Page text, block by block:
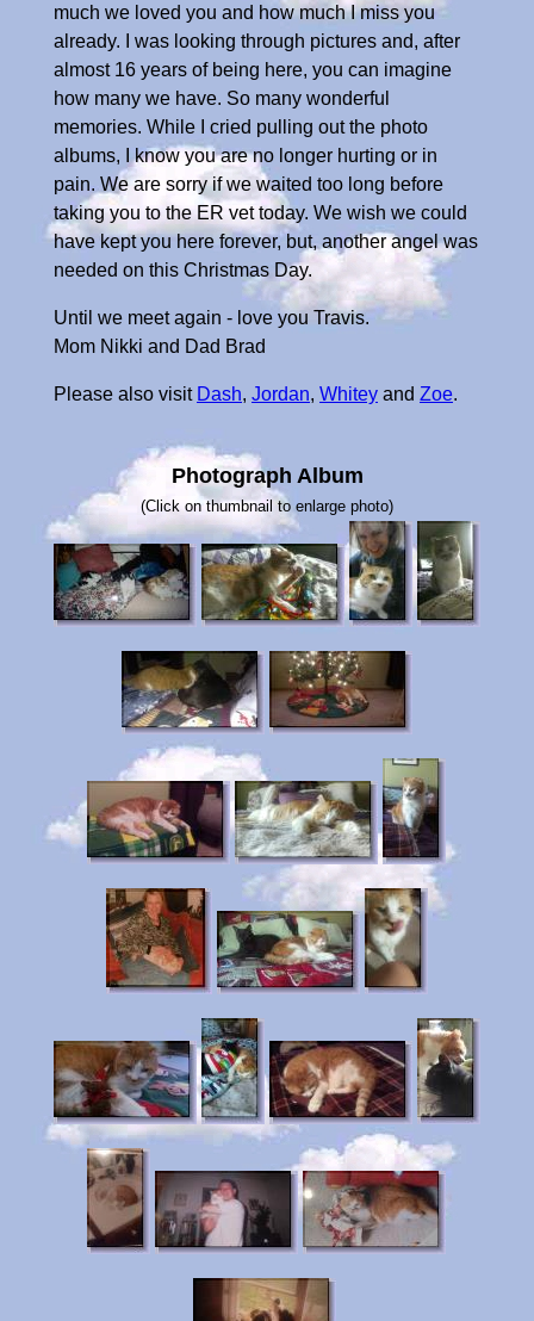
much we loved you and how much I miss you
already. I was looking through pictures and, after
almost 16 years of being here, you can imagine
how many we have. So many wonderful
memories. While I cried pulling out the photo
albums, I know you are no longer hurting or in
pain. We are sorry if we waited too long before
taking you to the ER vet today. We wish we could
have kept you here forever, but, another angel was
needed on this Christmas Day.
Until we meet again - love you Travis.
Mom Nikki and Dad Brad
Please also visit Dash, Jordan, Whitey and Zoe.
Photograph Album
(Click on thumbnail to enlarge photo)